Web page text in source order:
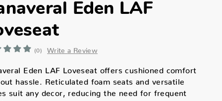
Eden LAF
(0) Write a Review
Eden LAF Loveseat offers cushioned comfort
hassle. Reticulated foam seats and versatile
suit any decor, reducing the need for frequent